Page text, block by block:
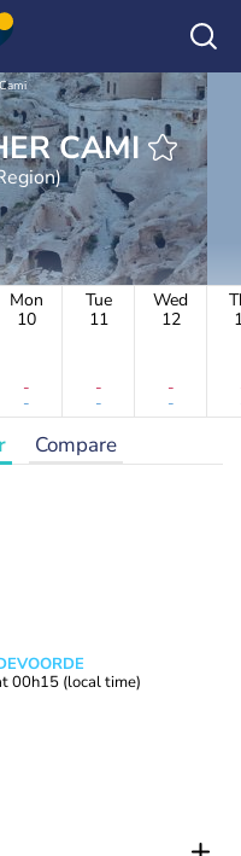
Cami
HOURLY WEATHER CAMI
Mon
10
-
-
Tue
11
-
-
Wed
12
-
-
Compare
00h15 (local time)